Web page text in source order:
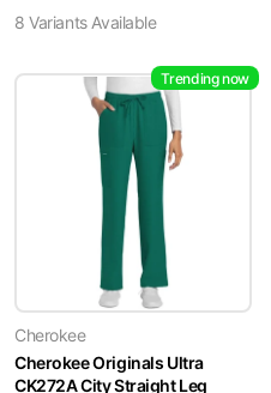
8 VariantsAvailable
Trending now
Cherokee
Cherokee Originals Ultra
CK272A City Straight Leg